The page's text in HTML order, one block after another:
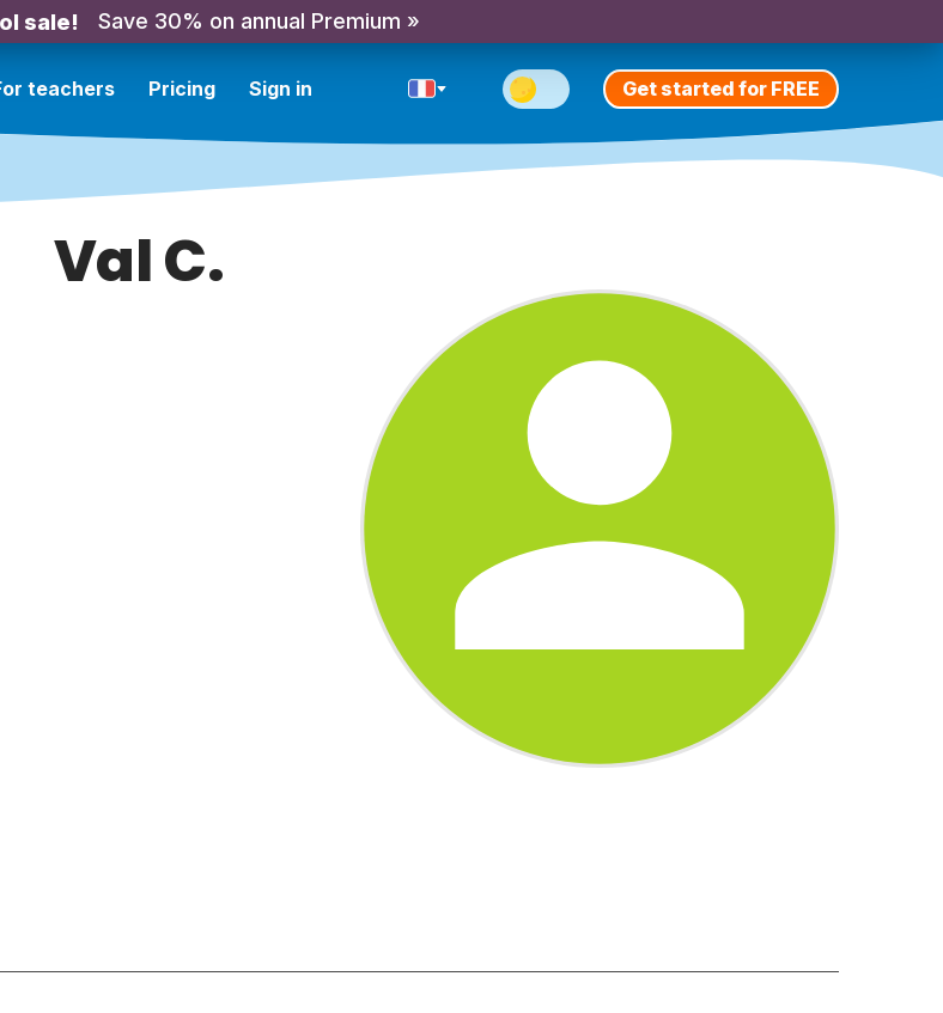
sale! Save 30% on annual Premium »
teachers Pricing Sign in Get started for FREE
Val C.